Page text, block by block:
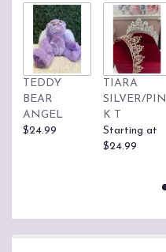
TEDDY
BEAR
ANGEL
$24.99
TIARA
SILVER/PIN
K T
Starting at
$24.99